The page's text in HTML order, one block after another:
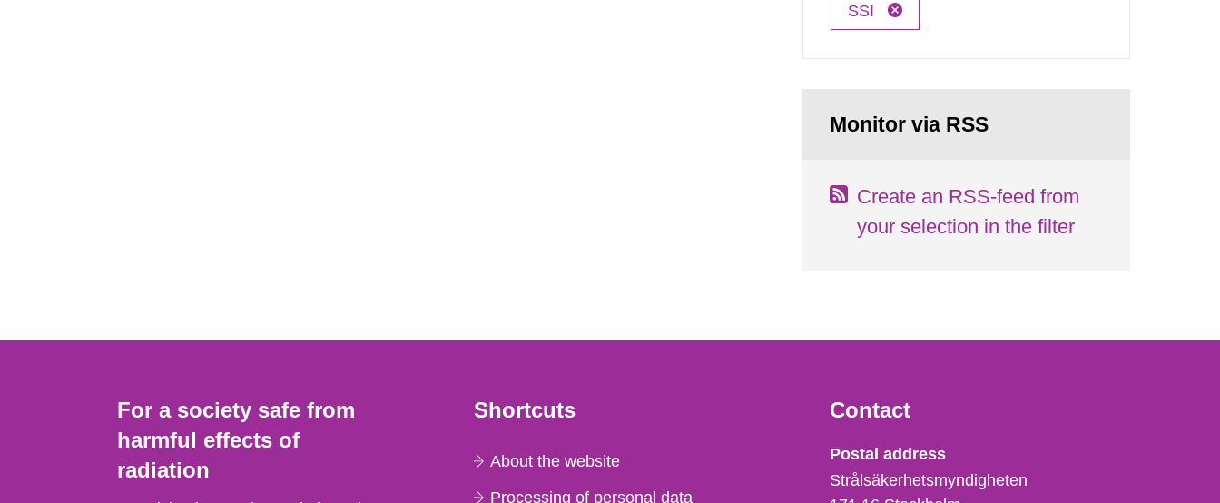
SSI
Monitor via RSS
Create an RSS-feed from
your selection in the filter
For a society safe from
harmful effects of
radiation
Shortcuts
About the website
Processing of personal data
Contact
Strålsäkerhetsmyndigheten
Postal address
Strålsäkerhetsmyndigheten